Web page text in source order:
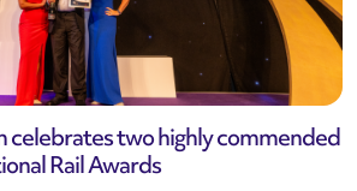
celebrates two highly commended
Rail Awards